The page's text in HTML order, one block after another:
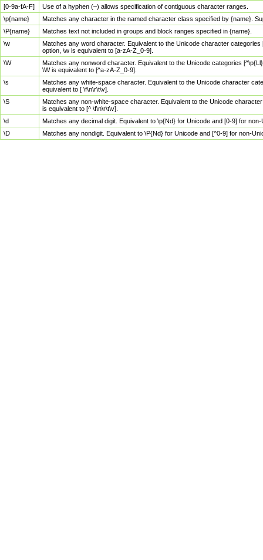
[0-9a-fA-F]
Use of a hyphen (–) allows specification of contiguous character ranges.
\p{name}
Matches any character in the named character class specified by {name}.
\P{name}
Matches text not included in groups and block ranges specified in {name}.
\w
Matches any word character. Equivalent to the Unicode character
option, \w is equivalent to [a-zA-Z_0-9].
\W
Matches any nonword character. Equivalent to the Unicode categories
\W is equivalent to [^a-zA-Z_0-9].
\s
Matches any white-space character. Equivalent to the Unicode character
equivalent to [ \f\n\r\t\v].
\S
Matches any non-white-space character. Equivalent to the Unicode
is equivalent to [^ \f\n\r\t\v].
\d
Matches any decimal digit. Equivalent to \p{Nd} for Unicode and [0-9] for
\D
Matches any nondigit. Equivalent to \P{Nd} for Unicode and [^0-9] for non-